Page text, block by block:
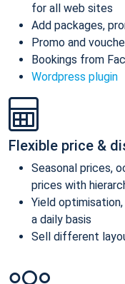
for all web sites
Add packages,
Promo and
Bookings from
Wordpress plugin
Flexible price &
Seasonal prices,
prices with
Yield
a daily basis
Sell different